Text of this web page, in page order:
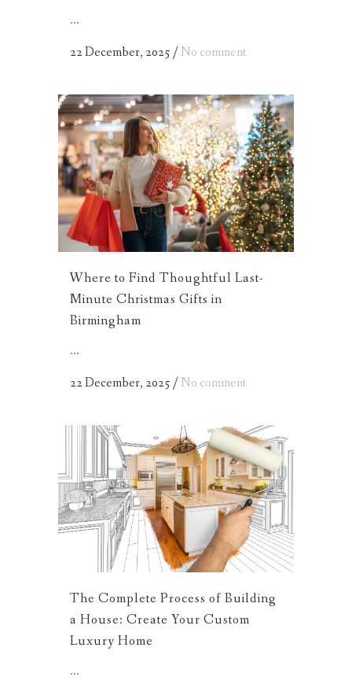
...
22 December, 2025 /No comment
Where to Find Thoughtful Last-
Minute Christmas Gifts in
Birmingham
...
22 December, 2025 /No comment
The Complete Process of Building
a House: Create Your Custom
Luxury Home
...